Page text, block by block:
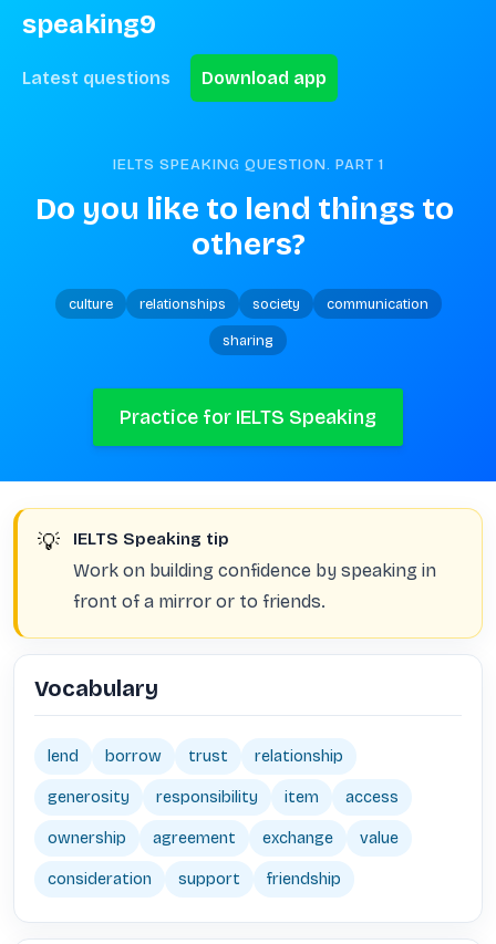
speaking9
Latest questions Download app
IELTS SPEAKING QUESTION. PART 1
Do you like to lend things to
others?
culture relationships society communication
sharing
Practice for IELTS Speaking
💡 IELTS Speaking tip
Work on building confidence by speaking in
front of a mirror or to friends.
Vocabulary
lend borrow trust relationship
generosity responsibility item access
ownership agreement exchange value
consideration support friendship